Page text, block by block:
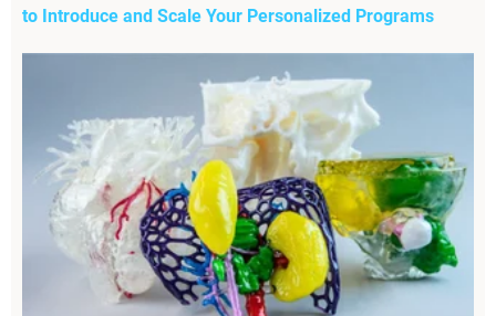
to Introduce and Scale Your Personalized Programs